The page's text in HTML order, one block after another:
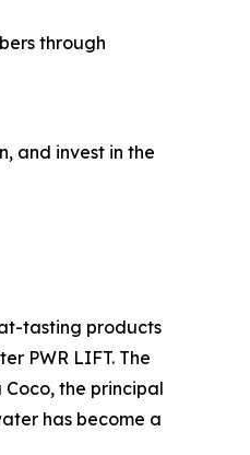
through
and invest in the
tasting products
PWR LIFT. The
the principal
has become a